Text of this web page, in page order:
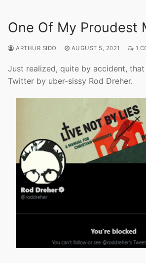
One Of My Proudest
ARTHUR SIDO AUGUST 5, 2021 1
Just realized, quite by accident,
Twitter by uber-sissy Rod Dreher.